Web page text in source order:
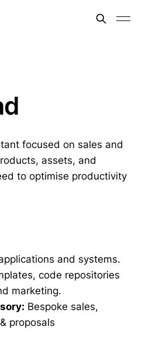
focused on sales and
assets, and
to optimise productivity
and systems.
code repositories
marketing.
Bespoke sales,
proposals